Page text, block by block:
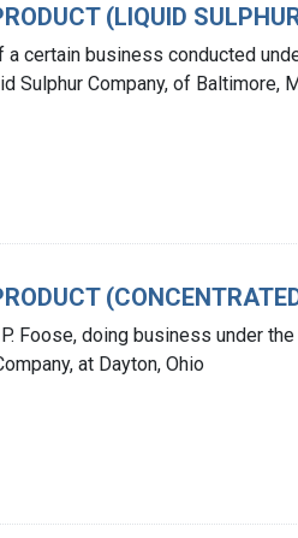
(LIQUID
a certain business conducted
Sulphur Company, of Baltimore,
Foose, doing business under
at Dayton, Ohio